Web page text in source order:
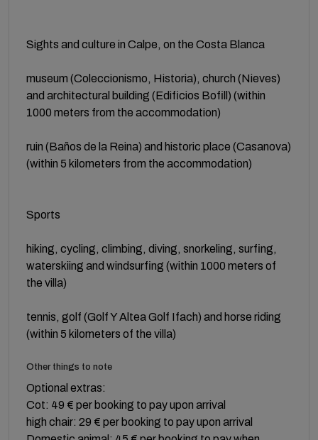
Sights and culture in Calpe, on the Costa Blanca
museum (Coleccionismo, Historia), church (Nieves)
and architectural building (Edificios Bofill) (within
1000 meters from the accommodation)
ruin (Baños de la Reina) and historic place (Casanova)
(within 5 kilometers from the accommodation)
Sports
hiking, cycling, climbing, diving, snorkeling, surfing,
waterskiing and windsurfing (within 1000 meters of
the villa)
tennis, golf (Golf Y Altea Golf Ifach) and horse riding
(within 5 kilometers of the villa)
Other things to note
Optional extras:
Cot: 49 € per booking to pay upon arrival
high chair: 29 € per booking to pay upon arrival